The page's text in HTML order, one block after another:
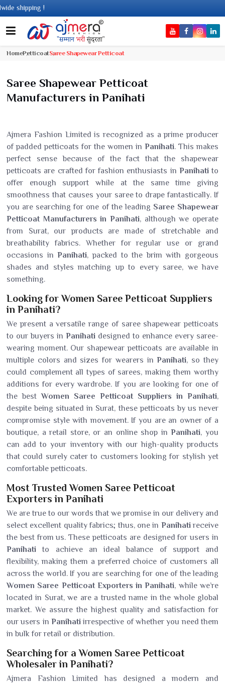
!
HomePetticoatSaree Shapewear Petticoat
Saree Shapewear Petticoat
Manufacturers in Panihati
Ajmera Fashion Limited is recognized as a prime producer
of padded petticoats for the women in Panihati. This makes
perfect sense because of the fact that the shapewear
petticoats are crafted for fashion enthusiasts in Panihatito
offer enough support while at the same time giving
smoothness that causes your saree to drape fantastically. If
you are searching for one of the leading Saree Shapewear
Petticoat Manufacturers in Panihati, although we operate
from Surat, our products are made of stretchable and
breathability fabrics. Whether for regular use or grand
occasions inPanihati, packed to the brim with gorgeous
shades and styles matching up to every saree, we have
something.
Looking for Women Saree Petticoat Suppliers
in Panihati?
We present a versatile range of saree shapewear petticoats
to our buyers in Panihati designed to enhance every saree-
wearing moment. Our shapewear petticoats are available in
multiple colors and sizes for wearers inPanihati, so they
could complement all types of sarees, making them worthy
additions for every wardrobe. If you are looking for one of
the bestWomen Saree Petticoat Suppliers in Panihati,
despite being situated in Surat, these petticoats by us never
compromise style with movement. If you are an owner of a
boutique, a retail store, or an online shop inPanihati, you
can add to your inventory with our high-quality products
that could surely cater to customers looking for stylish yet
comfortable petticoats.
Most Trusted Women Saree Petticoat
Exporters in Panihati
We are true to our words that we promise in our delivery and
select excellent quality fabrics; thus, one in Panihatireceive
the best from us. These petticoats are designed for users in
Panihati to achieve an ideal balance of support and
flexibility, making them a preferred choice of customers all
across the world. If you are searching for one of the leading
Women Saree Petticoat Exporters in Panihati, while we’re
located in Surat, we are a trusted name in the whole global
market. We assure the highest quality and satisfaction for
our users in Panihati irrespective of whether you need them
in bulk for retail or distribution.
Searching for a Women Saree Petticoat
Wholesaler in Panihati?
Ajmera Fashion Limited has designed a modern and